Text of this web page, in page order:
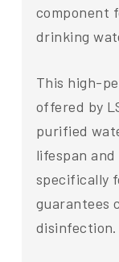
component
drinking
This high-
offered by
purified
lifespan
specifically
guarantees
disinfection.